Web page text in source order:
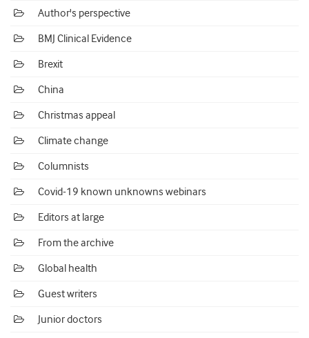
Author's perspective
BMJ Clinical Evidence
Brexit
China
Christmas appeal
Climate change
Columnists
Covid-19 known unknowns webinars
Editors at large
From the archive
Global health
Guest writers
Junior doctors